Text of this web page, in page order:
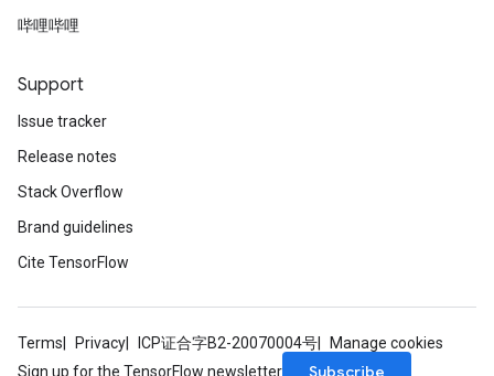
哔哩哔哩
Support
Issue tracker
Release notes
Stack Overflow
Brand guidelines
Cite TensorFlow
Terms Privacy ICP证合字B2-20070004号
Manage cookies
Sign up for the TensorFlow newsletter
Subscribe